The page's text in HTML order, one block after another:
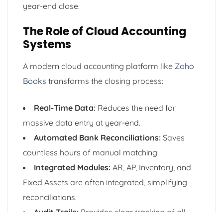
year-end close.
The Role of Cloud Accounting
Systems
A modern cloud accounting platform like Zoho
Books transforms the closing process:
Real-Time Data: Reduces the need for
massive data entry at year-end.
Automated Bank Reconciliations: Saves
countless hours of manual matching.
Integrated Modules: AR, AP, Inventory, and
Fixed Assets are often integrated, simplifying
reconciliations.